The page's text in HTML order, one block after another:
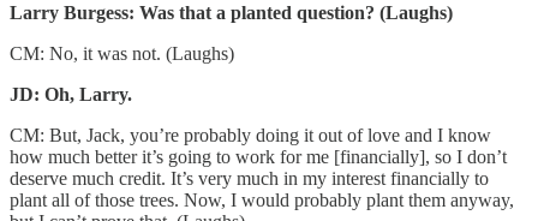
Larry Burgess: Was that a planted question? (Laughs)
CM: No, it was not. (Laughs)
JD: Oh, Larry.
CM: But, Jack, you’re probably doing it out of love and I know
how much better it’s going to work for me [financially], so I don’t
deserve much credit. It’s very much in my interest financially to
plant all of those trees. Now, I would probably plant them anyway,